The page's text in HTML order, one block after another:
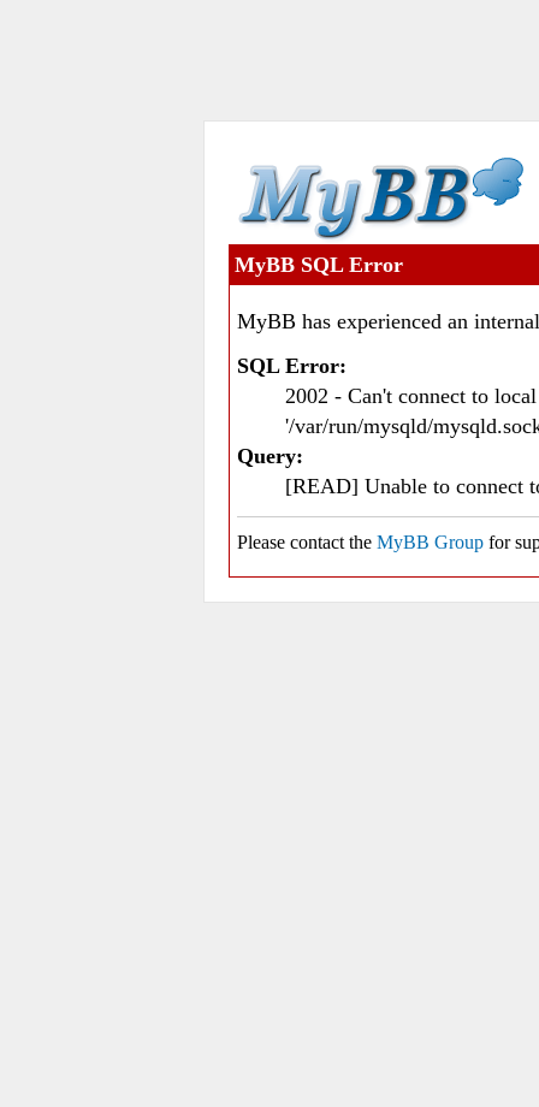
MyBB SQL Error
MyBB has experienced an
SQL Error:
2002 - Can't connect to
'/var/run/mysqld/
Query:
[READ] Unable to connect
Please contact the MyBB Group for